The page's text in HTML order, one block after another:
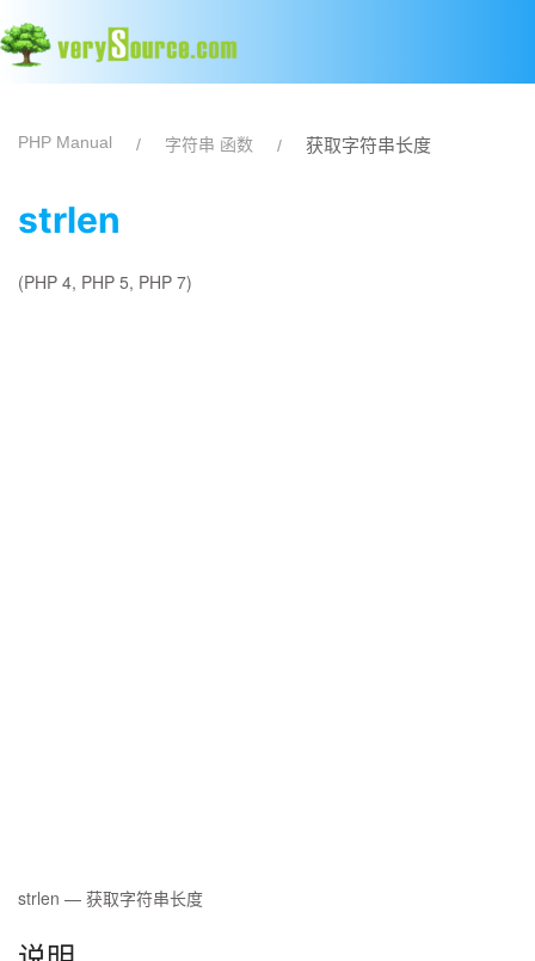
PHP Manual 字符串 函数 获取字符串长度
strlen
(PHP 4, PHP 5, PHP 7)
strlen — 获取字符串长度